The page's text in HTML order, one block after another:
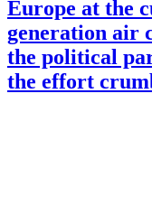
Europe at the
generation air
the political
the effort